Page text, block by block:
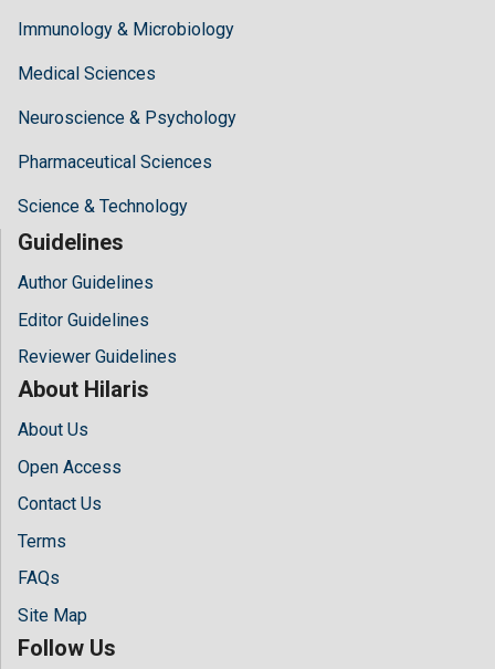
Immunology & Microbiology
Medical Sciences
Neuroscience & Psychology
Pharmaceutical Sciences
Science & Technology
Guidelines
Author Guidelines
Editor Guidelines
Reviewer Guidelines
About Hilaris
About Us
Open Access
Contact Us
Terms
FAQs
Site Map
Follow Us